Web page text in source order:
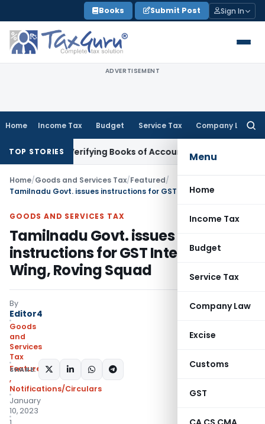
to
content
Books Submit Post Sign In
ADVERTISEMENT
Home Income Tax Budget Service Tax Company Law
Menu
Home
Income Tax
Budget
Service Tax
Company Law
Excise
Customs
GST
TOP STORIES
Verifying Books of Account Corporate Law
Home/Goods and Services Tax/Featured/
GOODS AND SERVICES TAX
Tamilnadu Govt. issues
instructions for GST Intelligence
Wing, Roving Squad
By
Editor4
Goods
and
Services
Tax
Featured,Instructions
,
Notifications/Circulars
January
10, 2023
SHARE: